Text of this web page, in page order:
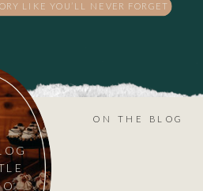
LIKE YOU’LL NEVER FORGET
ON THE BLOG